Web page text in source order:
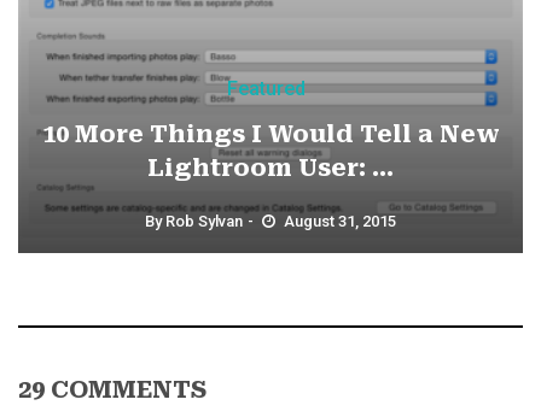
Featured
10 More Things I Would Tell a New
Lightroom User: ...
By Rob Sylvan August 31, 2015
29 COMMENTS